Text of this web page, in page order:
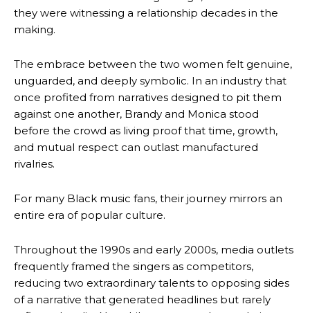
they were witnessing a relationship decades in the
making.
The embrace between the two women felt genuine,
unguarded, and deeply symbolic. In an industry that
once profited from narratives designed to pit them
against one another, Brandy and Monica stood
before the crowd as living proof that time, growth,
and mutual respect can outlast manufactured
rivalries.
For many Black music fans, their journey mirrors an
entire era of popular culture.
Throughout the 1990s and early 2000s, media outlets
frequently framed the singers as competitors,
reducing two extraordinary talents to opposing sides
of a narrative that generated headlines but rarely